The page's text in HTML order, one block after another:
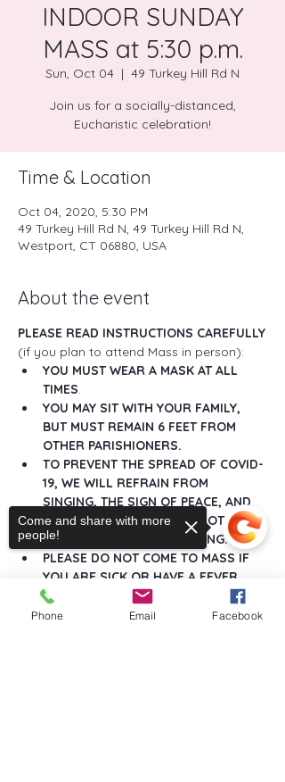
INDOOR SUNDAY
MASS at 5:30 p.m.
Sun, Oct 04
  |
49 Turkey Hill Rd N
Join us for a socially-distanced,
Eucharistic celebration!
Time & Location
Oct 04, 2020, 5:30 PM
49 Turkey Hill Rd N, 49 Turkey Hill Rd N,
Westport, CT 06880, USA
About the event
PLEASE READ INSTRUCTIONS CAREFULLY
(if you plan to attend Mass in person):
YOU MUST WEAR A MASK AT ALL
TIMES.
YOU MAY SIT WITH YOUR FAMILY,
BUT MUST REMAIN 6 FEET FROM
OTHER PARISHIONERS.
TO PREVENT THE SPREAD OF COVID-
19, WE WILL REFRAIN FROM
SINGING, THE SIGN OF PEACE, AND
ANY GREETINGS THAT DO NOT
MAINTAIN SOCIAL DISTANCING.
PLEASE DO NOT COME TO MASS IF
YOU ARE SICK OR HAVE A FEVER.
Show More
Phone Email Facebook
Come and share with more
people!